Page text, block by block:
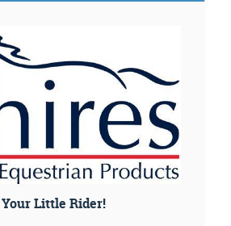
Little Rider!